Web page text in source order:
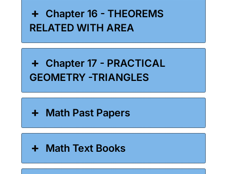
Chapter 16 - THEOREMS
RELATED WITH AREA
Chapter 17 - PRACTICAL
GEOMETRY -TRIANGLES
Math Past Papers
Math Text Books